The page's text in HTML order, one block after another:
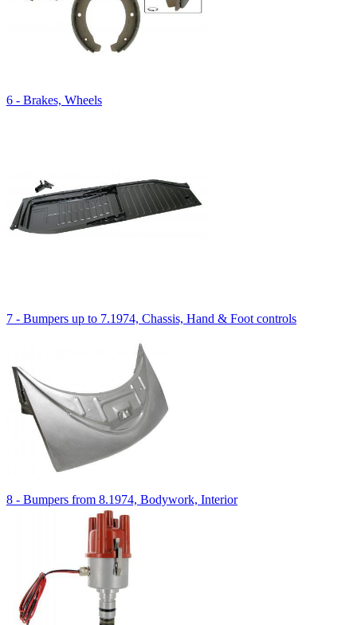
6 - Brakes, Wheels
7 - Bumpers up to 7.1974, Chassis, Hand & Foot controls
8 - Bumpers from 8.1974, Bodywork, Interior